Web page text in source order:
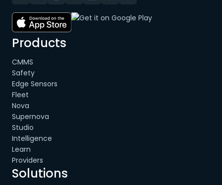
Products
CMMS
Safety
Edge Sensors
Fleet
Nova
Supernova
Studio
Intelligence
Learn
Providers
Solutions